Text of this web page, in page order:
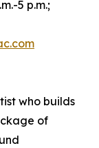
5 p.m.;
who builds
of